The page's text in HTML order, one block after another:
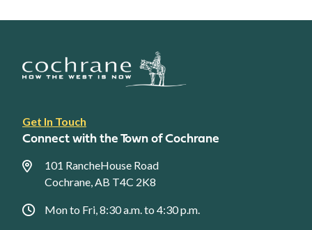
Footer
link
Get In Touch
Connect with the Town of Cochrane
101 RancheHouse Road
Cochrane, AB T4C 2K8
Mon to Fri, 8:30 a.m. to 4:30 p.m.